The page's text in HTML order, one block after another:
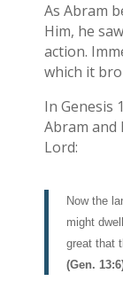
As Abram
Him, he
action.
which it
In Genesis
Abram and
Lord:
Now the
might
great that
(Gen.